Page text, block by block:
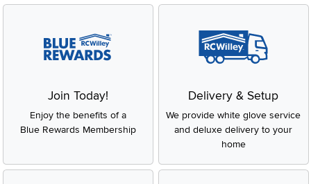
Join Today!
Enjoy the benefits of a
Blue Rewards Membership
Delivery & Setup
We provide white glove service
and deluxe delivery to your
home